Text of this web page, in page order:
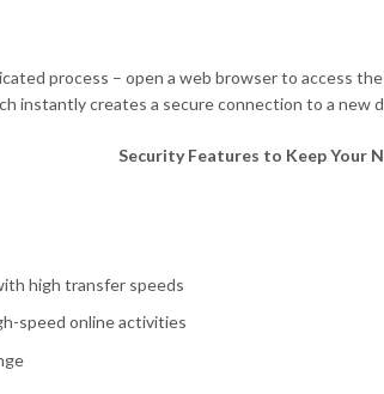
process – open a web browser to access
instantly creates a secure connection to a
Security Features to Keep Your
high transfer speeds
speed online activities